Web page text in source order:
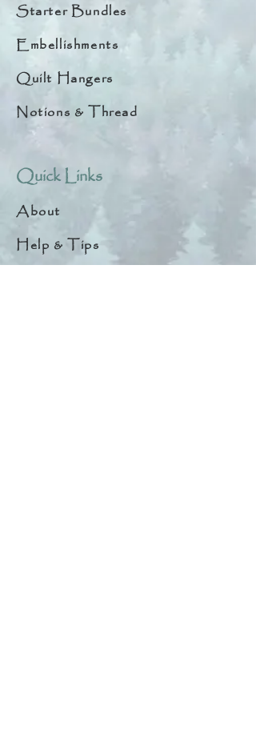
Starter Bundles
Embellishments
Quilt Hangers
Notions & Thread
Quick Links
About
Help & Tips